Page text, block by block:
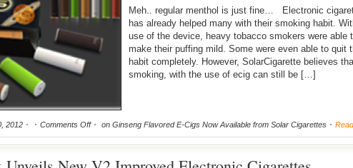
Meh.. regular menthol is just fine… Electronic
has already helped many with their smoking habit.
use of the device, heavy tobacco smokers were able
make their puffing mild. Some were even able to quit
habit completely. However, SolarCigarette believes
smoking, with the use of ecig can still be […]
2012 Comments Off on Ginseng Flavored E-Cigs Now Available from Solar Cigarettes